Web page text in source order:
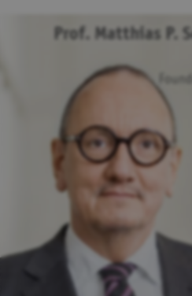
Prof. Matthias P.